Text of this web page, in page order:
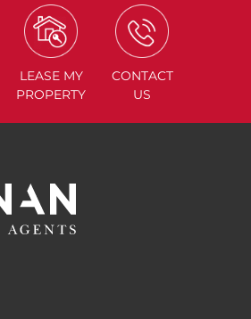
LEASE MY
PROPERTY
CONTACT
US